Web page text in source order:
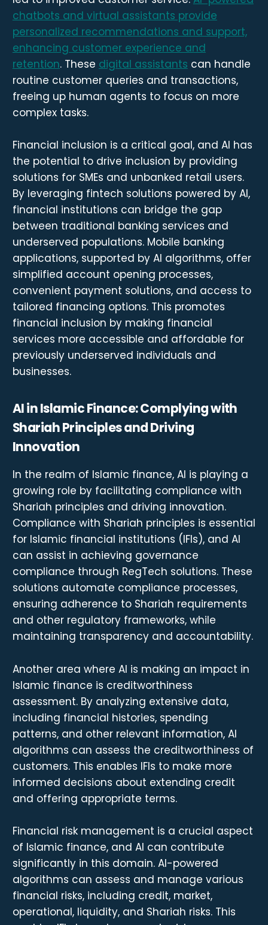
chatbots and virtual assistants provide
personalized recommendations and support,
enhancing customer experience and
retention. These digital assistants can handle
routine customer queries and transactions,
freeing up human agents to focus on more
complex tasks.
Financial inclusion is a critical goal, and AI has
the potential to drive inclusion by providing
solutions for SMEs and unbanked retail users.
By leveraging fintech solutions powered by AI,
financial institutions can bridge the gap
between traditional banking services and
underserved populations. Mobile banking
applications, supported by AI algorithms, offer
simplified account opening processes,
convenient payment solutions, and access to
tailored financing options. This promotes
financial inclusion by making financial
services more accessible and affordable for
previously underserved individuals and
businesses.
AI in Islamic Finance: Complying with
Shariah Principles and Driving
Innovation
In the realm of Islamic finance, AI is playing a
growing role by facilitating compliance with
Shariah principles and driving innovation.
Compliance with Shariah principles is essential
for Islamic financial institutions (IFIs), and AI
can assist in achieving governance
compliance through RegTech solutions. These
solutions automate compliance processes,
ensuring adherence to Shariah requirements
and other regulatory frameworks, while
maintaining transparency and accountability.
Another area where AI is making an impact in
Islamic finance is creditworthiness
assessment. By analyzing extensive data,
including financial histories, spending
patterns, and other relevant information, AI
algorithms can assess the creditworthiness of
customers. This enables IFIs to make more
informed decisions about extending credit
and offering appropriate terms.
Financial risk management is a crucial aspect
of Islamic finance, and AI can contribute
significantly in this domain. AI-powered
algorithms can assess and manage various
financial risks, including credit, market,
operational, liquidity, and Shariah risks. This